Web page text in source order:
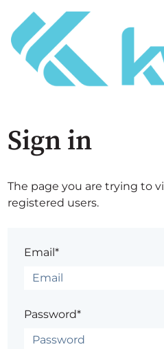
Sign in
The page you are trying to
registered users.
Email*
Password*